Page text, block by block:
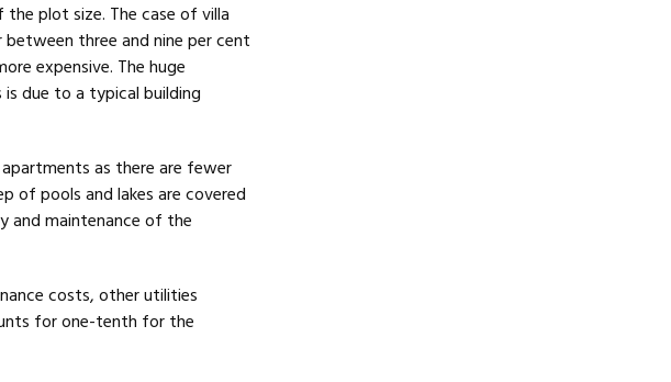
plot size. The case of villa
three and nine per cent
expensive. The huge
due to a typical building
as there are fewer
of pools and lakes are covered
and maintenance of the
costs, other utilities
for one-tenth for the